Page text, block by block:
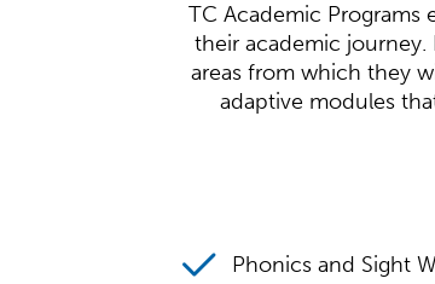
TC Academic Programs
their academic
areas from which they
adaptive modules
Phonics and Sight